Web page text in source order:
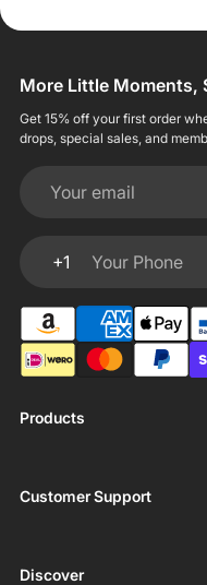
Products
Customer Support
Discover
More Little Moments,
Get 15% off your first order
drops, special sales, and
Your email
+1
Your Phone